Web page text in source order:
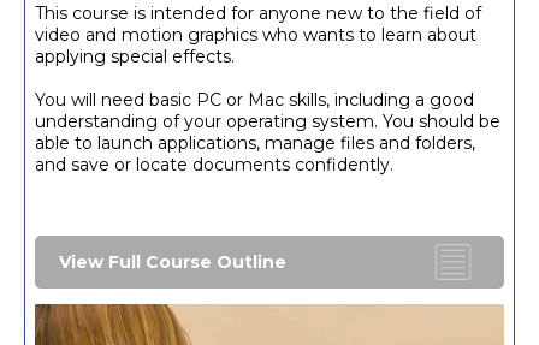
This course is intended for anyone new to the field of
video and motion graphics who wants to learn about
applying special effects.
You will need basic PC or Mac skills, including a good
understanding of your operating system. You should be
able to launch applications, manage files and folders,
and save or locate documents confidently.
View Full Course Outline